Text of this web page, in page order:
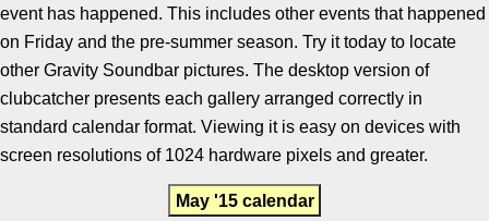
event has happened. This includes other events that happened
on Friday and the pre-summer season. Try it today to locate
other Gravity Soundbar pictures. The desktop version of
clubcatcher presents each gallery arranged correctly in
standard calendar format. Viewing it is easy on devices with
screen resolutions of 1024 hardware pixels and greater.
May '15 calendar